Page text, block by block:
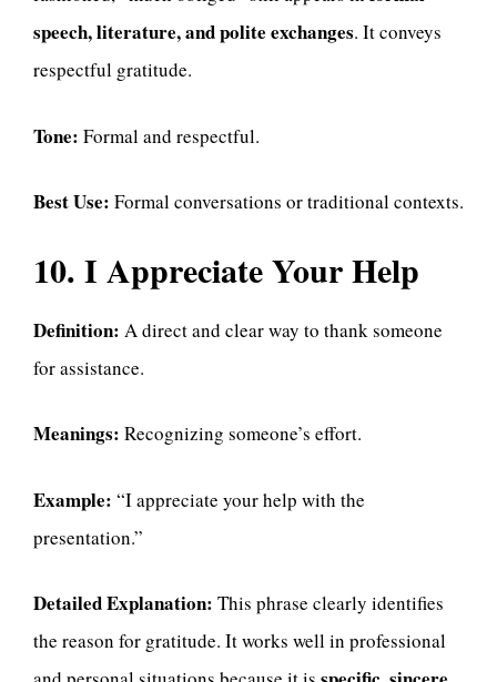
speech, literature, and polite exchanges. It conveys
respectful gratitude.
Tone: Formal and respectful.
Best Use: Formal conversations or traditional contexts.
10. I Appreciate Your Help
Definition: A direct and clear way to thank someone
for assistance.
Meanings: Recognizing someone’s effort.
Example: “I appreciate your help with the
presentation.”
Detailed Explanation: This phrase clearly identifies
the reason for gratitude. It works well in professional